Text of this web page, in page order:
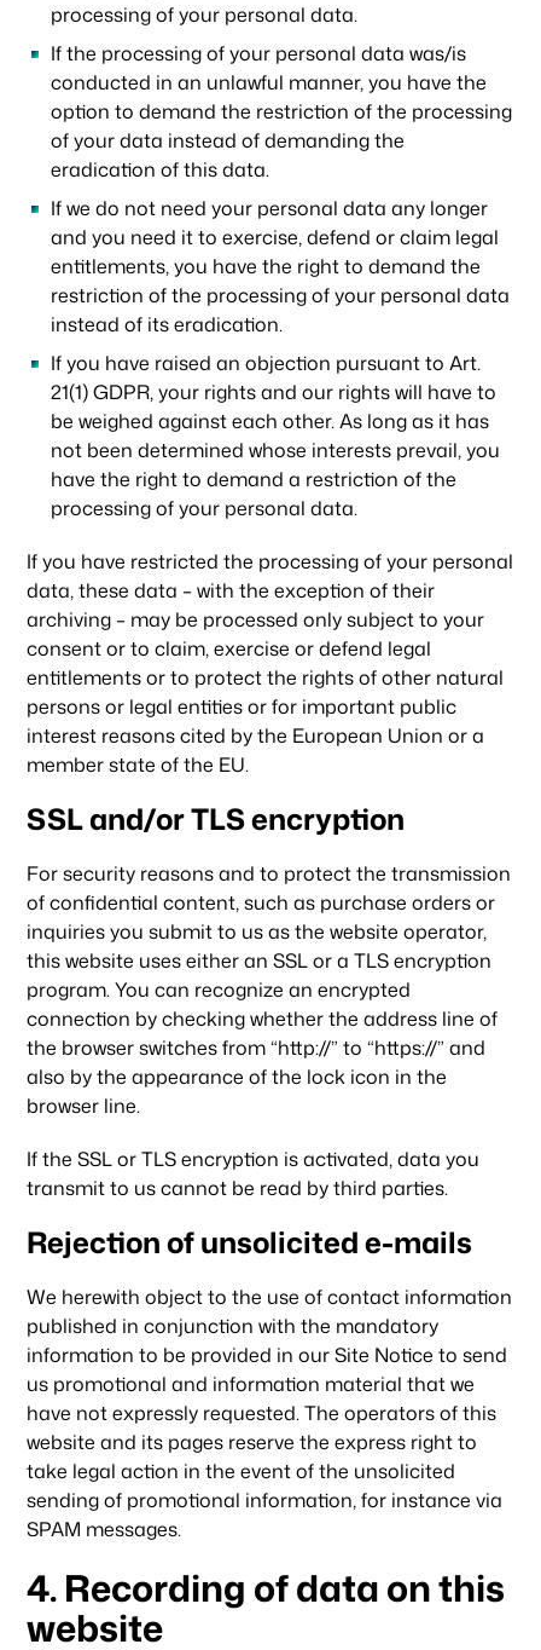
processing of your personal data.
If the processing of your personal data was/is
conducted in an unlawful manner, you have the
option to demand the restriction of the processing
of your data instead of demanding the
eradication of this data.
If we do not need your personal data any longer
and you need it to exercise, defend or claim legal
entitlements, you have the right to demand the
restriction of the processing of your personal data
instead of its eradication.
If you have raised an objection pursuant to Art.
21(1) GDPR, your rights and our rights will have to
be weighed against each other. As long as it has
not been determined whose interests prevail, you
have the right to demand a restriction of the
processing of your personal data.
If you have restricted the processing of your personal
data, these data – with the exception of their
archiving – may be processed only subject to your
consent or to claim, exercise or defend legal
entitlements or to protect the rights of other natural
persons or legal entities or for important public
interest reasons cited by the European Union or a
member state of the EU.
SSL and/or TLS encryption
For security reasons and to protect the transmission
of confidential content, such as purchase orders or
inquiries you submit to us as the website operator,
this website uses either an SSL or a TLS encryption
program. You can recognize an encrypted
connection by checking whether the address line of
the browser switches from “http://” to “https://” and
also by the appearance of the lock icon in the
browser line.
If the SSL or TLS encryption is activated, data you
transmit to us cannot be read by third parties.
Rejection of unsolicited e-mails
We herewith object to the use of contact information
published in conjunction with the mandatory
information to be provided in our Site Notice to send
us promotional and information material that we
have not expressly requested. The operators of this
website and its pages reserve the express right to
take legal action in the event of the unsolicited
sending of promotional information, for instance via
SPAM messages.
4. Recording of data on this
website